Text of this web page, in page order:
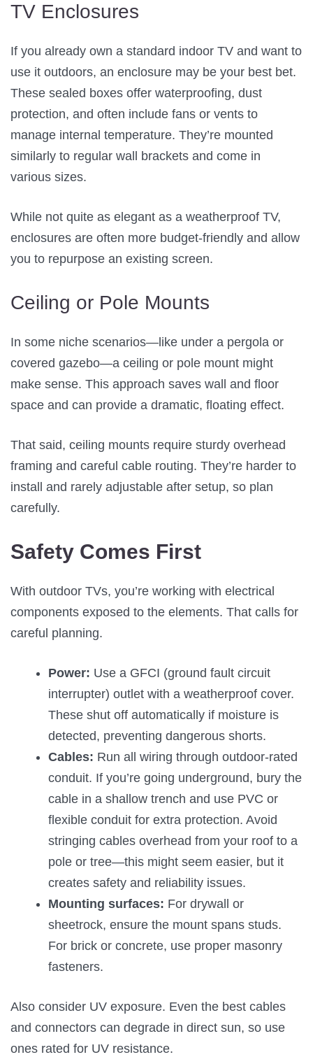
TV Enclosures
If you already own a standard indoor TV and want to
use it outdoors, an enclosure may be your best bet.
These sealed boxes offer waterproofing, dust
protection, and often include fans or vents to
manage internal temperature. They’re mounted
similarly to regular wall brackets and come in
various sizes.
While not quite as elegant as a weatherproof TV,
enclosures are often more budget-friendly and allow
you to repurpose an existing screen.
Ceiling or Pole Mounts
In some niche scenarios—like under a pergola or
covered gazebo—a ceiling or pole mount might
make sense. This approach saves wall and floor
space and can provide a dramatic, floating effect.
That said, ceiling mounts require sturdy overhead
framing and careful cable routing. They’re harder to
install and rarely adjustable after setup, so plan
carefully.
Safety Comes First
With outdoor TVs, you’re working with electrical
components exposed to the elements. That calls for
careful planning.
Power: Use a GFCI (ground fault circuit
interrupter) outlet with a weatherproof cover.
These shut off automatically if moisture is
detected, preventing dangerous shorts.
Cables: Run all wiring through outdoor-rated
conduit. If you’re going underground, bury the
cable in a shallow trench and use PVC or
flexible conduit for extra protection. Avoid
stringing cables overhead from your roof to a
pole or tree—this might seem easier, but it
creates safety and reliability issues.
Mounting surfaces: For drywall or
sheetrock, ensure the mount spans studs.
For brick or concrete, use proper masonry
fasteners.
Also consider UV exposure. Even the best cables
and connectors can degrade in direct sun, so use
ones rated for UV resistance.